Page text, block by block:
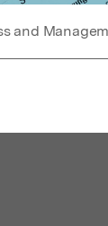
and